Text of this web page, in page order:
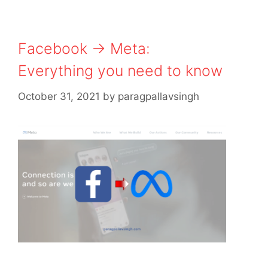
Facebook → Meta:
Everything you need to know
October 31, 2021 by paragpallavsingh